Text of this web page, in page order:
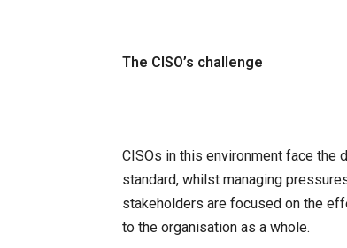
The CISO’s challenge
CISOs in this environment face the
standard, whilst managing
stakeholders are focused on the
to the organisation as a whole.